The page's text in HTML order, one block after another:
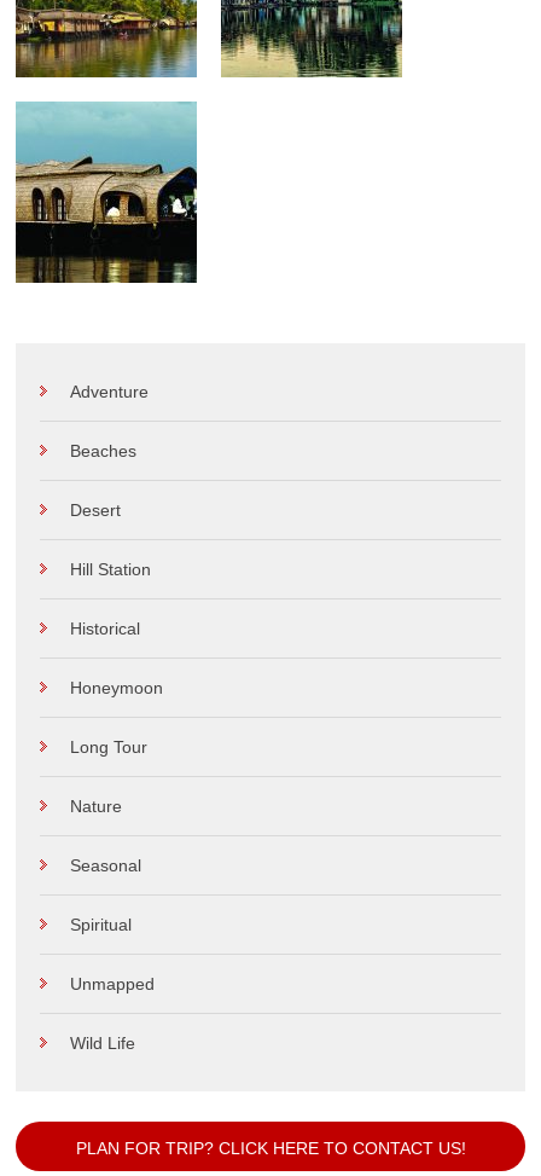
Adventure
Beaches
Desert
Hill Station
Historical
Honeymoon
Long Tour
Nature
Seasonal